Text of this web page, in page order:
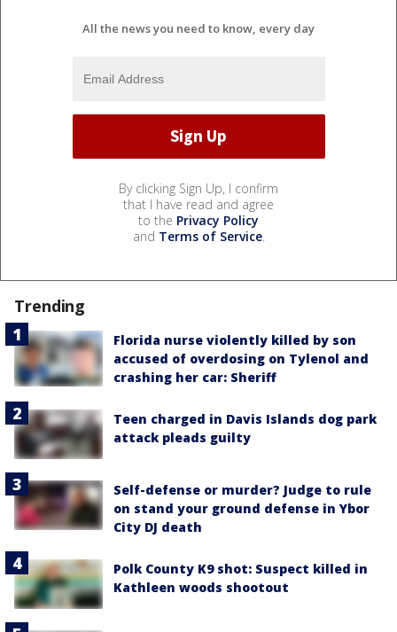
All the news you need to know, every day
By clicking Sign Up, I confirm
that I have read and agree
to the Privacy Policy
and Terms of Service.
Trending
Florida nurse violently killed by son
accused of overdosing on Tylenol and
crashing her car: Sheriff
Teen charged in Davis Islands dog park
attack pleads guilty
Self-defense or murder? Judge to rule
on stand your ground defense in Ybor
City DJ death
Polk County K9 shot: Suspect killed in
Kathleen woods shootout